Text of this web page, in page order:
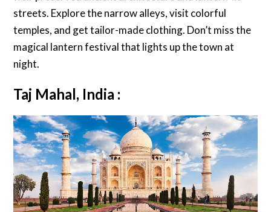
streets. Explore the narrow alleys, visit colorful
temples, and get tailor-made clothing. Don’t miss the
magical lantern festival that lights up the town at
night.
Taj Mahal, India :